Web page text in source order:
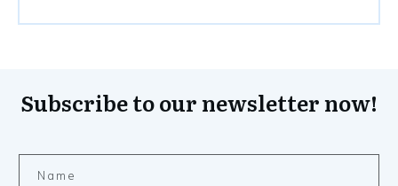
Subscribe to our newsletter now!